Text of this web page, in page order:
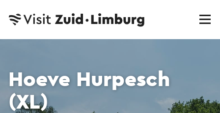
Hoeve Hurpesch
(XL)